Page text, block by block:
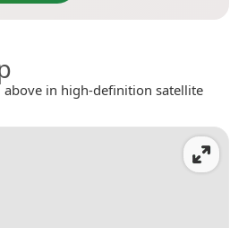
above in high-definition satellite